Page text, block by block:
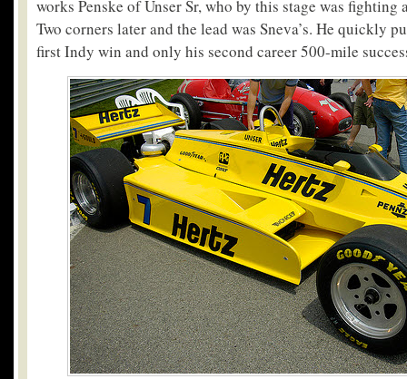
works Penske of Unser Sr, who by this stage was fighting
Two corners later and the lead was Sneva’s. He quickly
first Indy win and only his second career 500-mile